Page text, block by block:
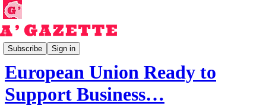
Subscribe Sign in
Read
European Union Ready to
Support Business…